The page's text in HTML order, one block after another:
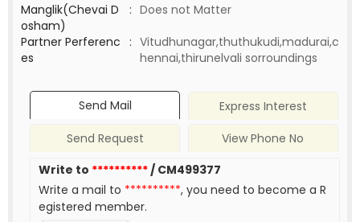
Manglik(Chevai D
osham)
: Does not Matter
Partner Perferenc
es
: Vitudhunagar,thuthukudi,madurai,c
hennai,thirunelvali sorroundings
Send Mail
Express Interest
Send Request
View Phone No
Write to **********/ CM499377
Write a mail to **********, you need to become a R
egistered member.